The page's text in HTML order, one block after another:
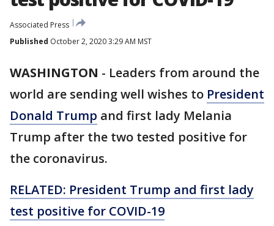
Associated Press
Published October 2, 2020 3:29 AM MST
WASHINGTON - Leaders from around the
world are sending well wishes to President
Donald Trump and first lady Melania
Trump after the two tested positive for
the coronavirus.
RELATED: President Trump and first lady
test positive for COVID-19